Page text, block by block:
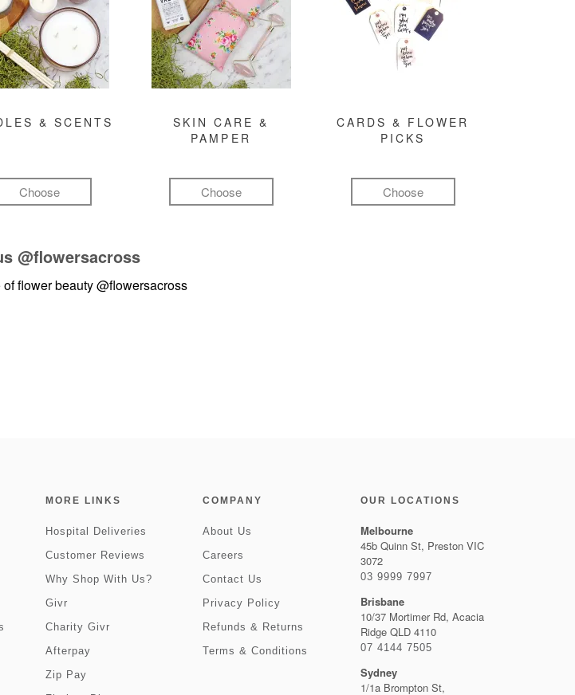
& SCENTS
Choose
SKIN CARE &
PAMPER
Choose
CARDS & FLOWER
PICKS
Choose
@flowersacross
flower beauty@flowersacross
MORE LINKS
Hospital Deliveries
Customer Reviews
Why Shop With Us?
Givr
Charity Givr
Afterpay
Zip Pay
COMPANY
About Us
Careers
Contact Us
Privacy Policy
Refunds & Returns
Terms & Conditions
OUR LOCATIONS
Melbourne
45b Quinn St, Preston VIC
3072
03 9999 7997
Brisbane
10/37 Mortimer Rd, Acacia
Ridge QLD 4110
07 4144 7505
Sydney
1/1a Brompton St,